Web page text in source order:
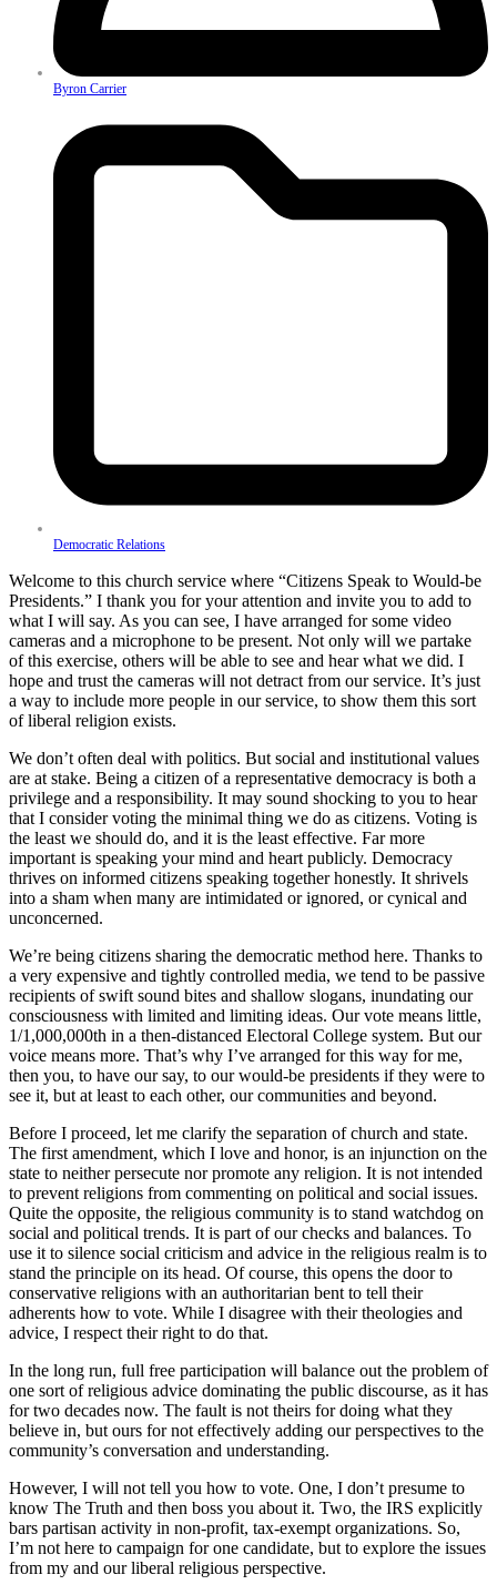
Byron Carrier
Democratic Relations
Welcome to this church service where “Citizens Speak to Would-be
Presidents.” I thank you for your attention and invite you to add to
what I will say. As you can see, I have arranged for some video
cameras and a microphone to be present. Not only will we partake
of this exercise, others will be able to see and hear what we did. I
hope and trust the cameras will not detract from our service. It’s just
a way to include more people in our service, to show them this sort
of liberal religion exists.
We don’t often deal with politics. But social and institutional values
are at stake. Being a citizen of a representative democracy is both a
privilege and a responsibility. It may sound shocking to you to hear
that I consider voting the minimal thing we do as citizens. Voting is
the least we should do, and it is the least effective. Far more
important is speaking your mind and heart publicly. Democracy
thrives on informed citizens speaking together honestly. It shrivels
into a sham when many are intimidated or ignored, or cynical and
unconcerned.
We’re being citizens sharing the democratic method here. Thanks to
a very expensive and tightly controlled media, we tend to be passive
recipients of swift sound bites and shallow slogans, inundating our
consciousness with limited and limiting ideas. Our vote means little,
1/1,000,000th in a then-distanced Electoral College system. But our
voice means more. That’s why I’ve arranged for this way for me,
then you, to have our say, to our would-be presidents if they were to
see it, but at least to each other, our communities and beyond.
Before I proceed, let me clarify the separation of church and state.
The first amendment, which I love and honor, is an injunction on the
state to neither persecute nor promote any religion. It is not intended
to prevent religions from commenting on political and social issues.
Quite the opposite, the religious community is to stand watchdog on
social and political trends. It is part of our checks and balances. To
use it to silence social criticism and advice in the religious realm is to
stand the principle on its head. Of course, this opens the door to
conservative religions with an authoritarian bent to tell their
adherents how to vote. While I disagree with their theologies and
advice, I respect their right to do that.
In the long run, full free participation will balance out the problem of
one sort of religious advice dominating the public discourse, as it has
for two decades now. The fault is not theirs for doing what they
believe in, but ours for not effectively adding our perspectives to the
community’s conversation and understanding.
However, I will not tell you how to vote. One, I don’t presume to
know The Truth and then boss you about it. Two, the IRS explicitly
bars partisan activity in non-profit, tax-exempt organizations. So,
I’m not here to campaign for one candidate, but to explore the issues
from my and our liberal religious perspective.